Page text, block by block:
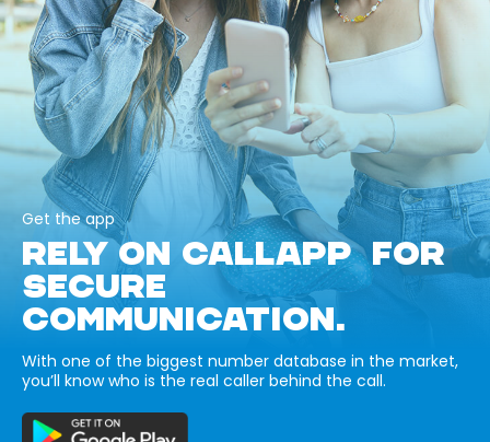
Get the app
RELY ON CALLAPP FOR
SECURE
COMMUNICATION.
With one of the biggest number database in the market,
you’ll know who is the real caller behind the call.